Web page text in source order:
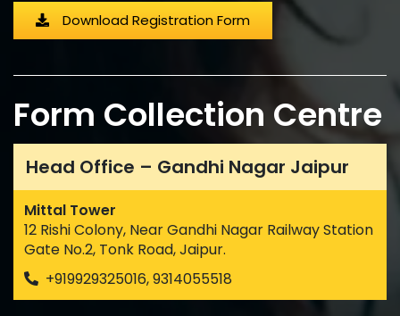
Download Registration Form
Form Collection Centre
Head Office – Gandhi Nagar Jaipur
Mittal Tower
12 Rishi Colony, Near Gandhi Nagar Railway Station
Gate No.2, Tonk Road, Jaipur.
+919929325016, 9314055518